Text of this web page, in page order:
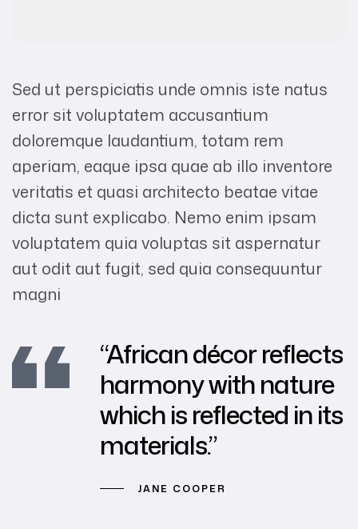
Sed ut perspiciatis unde omnis iste natus
error sit voluptatem accusantium
doloremque laudantium, totam rem
aperiam, eaque ipsa quae ab illo inventore
veritatis et quasi architecto beatae vitae
dicta sunt explicabo. Nemo enim ipsam
voluptatem quia voluptas sit aspernatur
aut odit aut fugit, sed quia consequuntur
magni
“African décor reflects
harmony with nature
which is reflected in its
materials.”
JANE COOPER